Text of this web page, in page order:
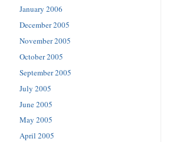
January 2006
December 2005
November 2005
October 2005
September 2005
July 2005
June 2005
May 2005
April 2005